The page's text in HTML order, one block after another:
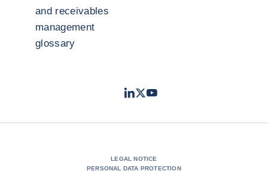
and receivables
management
glossary
LinkedIn
TwitterYoutube
LEGAL NOTICE
PERSONAL DATA PROTECTION